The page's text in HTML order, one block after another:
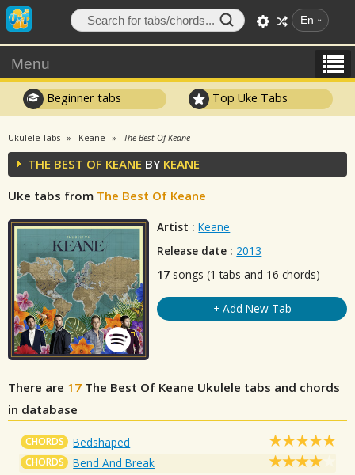
En
Menu
Beginner tabs Top Uke Tabs
Ukulele Tabs Keane The Best Of Keane
THE BEST OF KEANE BY KEANE
Uke tabs from The Best Of Keane
Artist : Keane
Release date : 2013
17 songs (1 tabs and 16 chords)
+ Add New Tab
There are 17 The Best Of Keane Ukulele tabs and chords
in database
CHORDS Bedshaped
CHORDS Bend And Break